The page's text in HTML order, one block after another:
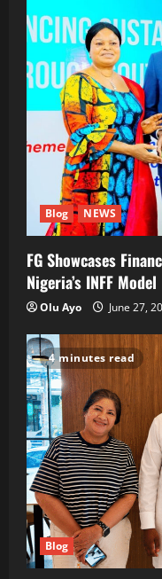
Blog NEWS
FG Showcases
Nigeria’s INFF Model
Olu Ayo June 27,
4 minutes read
Blog